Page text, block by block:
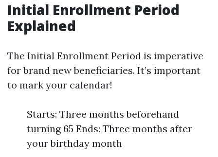
Initial Enrollment Period
Explained
The Initial Enrollment Period is imperative
for brand new beneficiaries. It’s important
to mark your calendar!
Starts: Three months beforehand
turning 65 Ends: Three months after
your birthday month